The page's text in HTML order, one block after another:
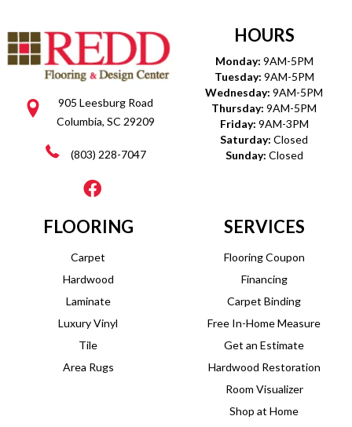
905 Leesburg Road
Columbia, SC 29209
(803) 228-7047
HOURS
Monday: 9AM-5PM
Tuesday: 9AM-5PM
Wednesday: 9AM-5PM
Thursday: 9AM-5PM
Friday: 9AM-3PM
Saturday: Closed
Sunday: Closed
FLOORING
Carpet
Hardwood
Laminate
Luxury Vinyl
Tile
Area Rugs
SERVICES
Flooring Coupon
Financing
Carpet Binding
Free In-Home Measure
Get an Estimate
Hardwood Restoration
Room Visualizer
Shop at Home